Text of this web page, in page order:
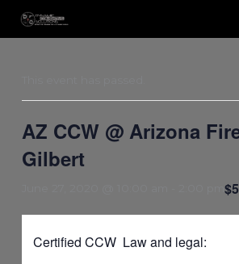
AZ CCW @ Arizona
Gilbert
2:00 pm
Certified CCW Law and legal: